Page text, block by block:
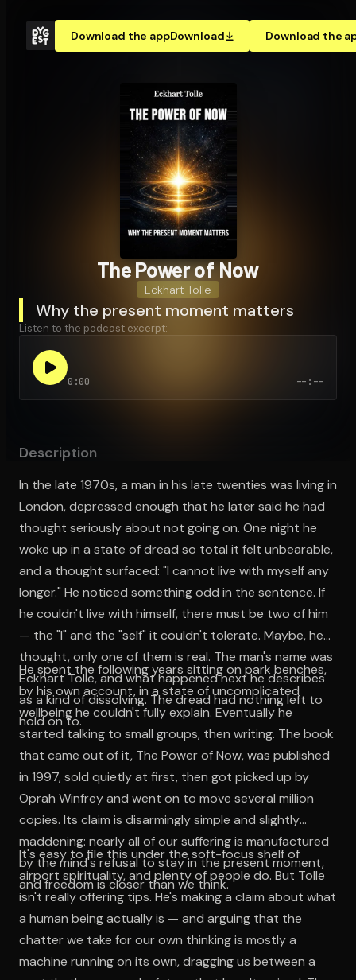
Download the appDownload Download the
The Power of Now
Eckhart Tolle
Why the present moment matters
Listen to the podcast excerpt:
0:00 --:--
Description
In the late 1970s, a man in his late twenties was living in
London, depressed enough that he later said he had
thought seriously about not going on. One night he
woke up in a state of dread so total it felt unbearable,
and a thought surfaced: "I cannot live with myself any
longer." He noticed something odd in the sentence. If
he couldn't live with himself, there must be two of him
— the "I" and the "self" it couldn't tolerate. Maybe, he
thought, only one of them is real. The man's name was
Eckhart Tolle, and what happened next he describes
as a kind of dissolving. The dread had nothing left to
hold on to.
He spent the following years sitting on park benches,
by his own account, in a state of uncomplicated
wellbeing he couldn't fully explain. Eventually he
started talking to small groups, then writing. The book
that came out of it, The Power of Now, was published
in 1997, sold quietly at first, then got picked up by
Oprah Winfrey and went on to move several million
copies. Its claim is disarmingly simple and slightly
maddening: nearly all of our suffering is manufactured
by the mind's refusal to stay in the present moment,
and freedom is closer than we think.
It's easy to file this under the soft-focus shelf of
airport spirituality, and plenty of people do. But Tolle
isn't really offering tips. He's making a claim about what
a human being actually is — and arguing that the
chatter we take for our own thinking is mostly a
machine running on its own, dragging us between a